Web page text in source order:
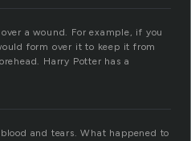
a wound. For example, if you
form over it to keep it from
Harry Potter has a
and tears. What happened to